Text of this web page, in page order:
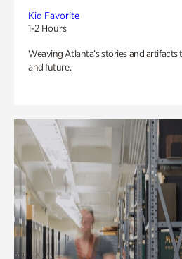
Kid Favorite
1-2 Hours
Weaving Atlanta’s stories and
and future.